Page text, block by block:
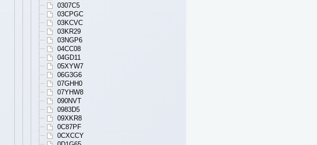
0307C5
03CPGC
03KCVC
03KR29
03NGP6
04CC08
04GD11
05XYW7
06G3G6
07GHH0
07YHW8
090NVT
0983D5
09XKR8
0C87PF
0CXCCY